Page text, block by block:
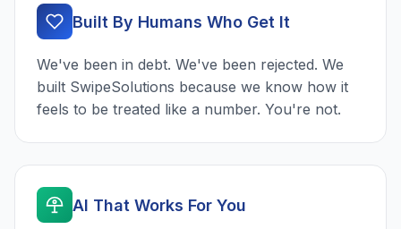
Built By Humans Who Get It
We've been in debt. We've been rejected. We
built SwipeSolutions because we know how it
feels to be treated like a number. You're not.
AI That Works For You